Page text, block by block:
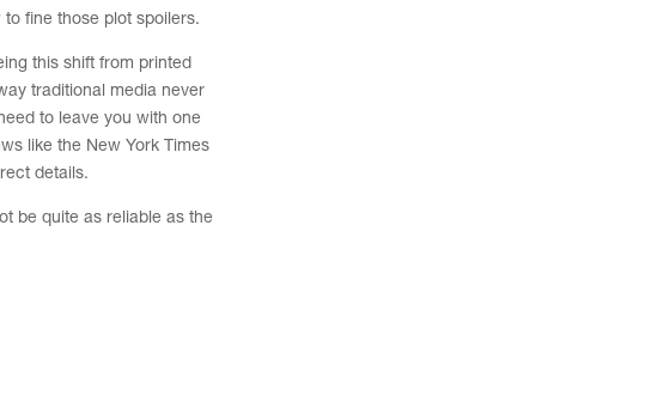
fine those plot spoilers.
this shift from printed
traditional media never
to leave you with one
like the New York Times
details.
be quite as reliable as the